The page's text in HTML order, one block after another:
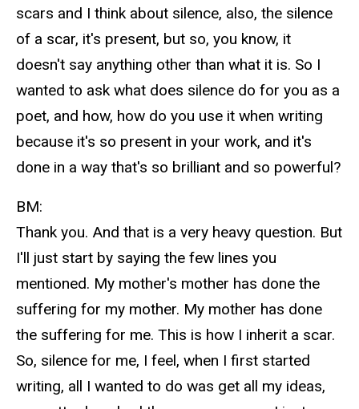
scars and I think about silence, also, the silence
of a scar, it's present, but so, you know, it
doesn't say anything other than what it is. So I
wanted to ask what does silence do for you as a
poet, and how, how do you use it when writing
because it's so present in your work, and it's
done in a way that's so brilliant and so powerful?
BM:
Thank you. And that is a very heavy question. But
I'll just start by saying the few lines you
mentioned. My mother's mother has done the
suffering for my mother. My mother has done
the suffering for me. This is how I inherit a scar.
So, silence for me, I feel, when I first started
writing, all I wanted to do was get all my ideas,